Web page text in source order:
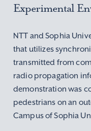
Experimental
NTT and Sophia
that utilizes
transmitted from
radio propagation
demonstration was
pedestrians on an
Campus of Sophia